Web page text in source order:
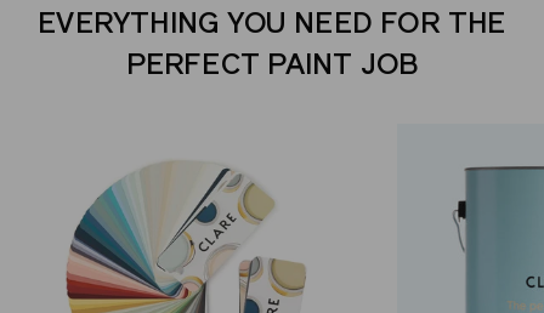
EVERYTHING YOU NEED FOR THE
PERFECT PAINT JOB